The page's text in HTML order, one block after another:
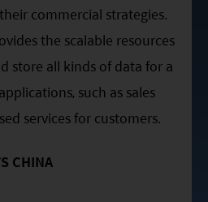
commercial strategies.
the scalable resources
store all kinds of data for a
such as sales
services for customers.
CHINA